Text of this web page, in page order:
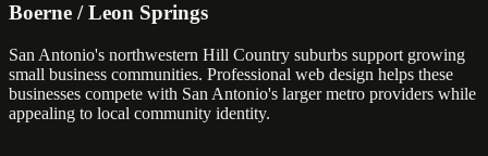
Boerne / Leon Springs
San Antonio's northwestern Hill Country suburbs support growing
small business communities. Professional web design helps these
businesses compete with San Antonio's larger metro providers while
appealing to local community identity.